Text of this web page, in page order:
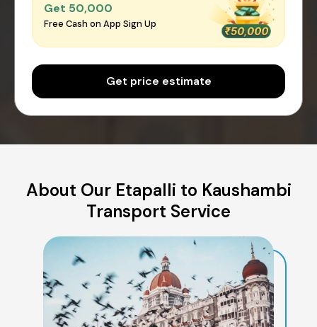
Get ₹50,000
Free Cash on App Sign Up
Get price estimate
About Our Etapalli to Kaushambi
Transport Service